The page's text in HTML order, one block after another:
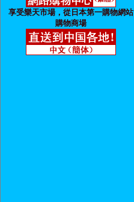
享受樂天市場，從日本第一購物網站
購物商場